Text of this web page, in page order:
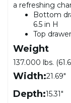
a refreshing
Bottom
6.5 in H
Top
Weight
137.000 lbs.
Width:21.69"
Depth:15.31"